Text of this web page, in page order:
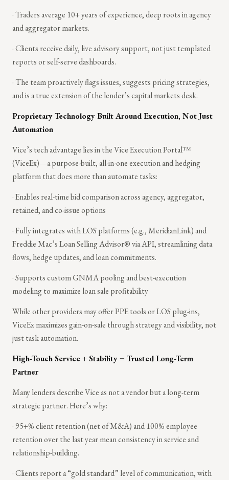
· Traders average 10+ years of experience, deep roots in agency
and aggregator markets.
· Clients receive daily, live advisory support, not just templated
reports or self-serve dashboards.
· The team proactively flags issues, suggests pricing strategies,
and is a true extension of the lender’s capital markets desk.
Proprietary Technology Built Around Execution, Not Just
Automation
Vice’s tech advantage lies in the Vice Execution Portal™
(ViceEx)—a purpose-built, all-in-one execution and hedging
platform that does more than automate tasks:
· Enables real-time bid comparison across agency, aggregator,
retained, and co-issue options
· Fully integrates with LOS platforms (e.g., MeridianLink) and
Freddie Mac’s Loan Selling Advisor® via API, streamlining data
flows, hedge updates, and loan commitments.
· Supports custom GNMA pooling and best-execution
modeling to maximize loan sale profitability
While other providers may offer PPE tools or LOS plug-ins,
ViceEx maximizes gain-on-sale through strategy and visibility, not
just task automation.
High-Touch Service + Stability = Trusted Long-Term
Partner
Many lenders describe Vice as not a vendor but a long-term
strategic partner. Here’s why:
· 95+% client retention (net of M&A) and 100% employee
retention over the last year mean consistency in service and
relationship-building.
· Clients report a “gold standard” level of communication, with